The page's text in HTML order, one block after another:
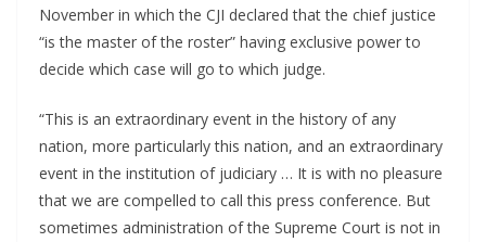
November in which the CJI declared that the chief justice
“is the master of the roster” having exclusive power to
decide which case will go to which judge.
“This is an extraordinary event in the history of any
nation, more particularly this nation, and an extraordinary
event in the institution of judiciary … It is with no pleasure
that we are compelled to call this press conference. But
sometimes administration of the Supreme Court is not in